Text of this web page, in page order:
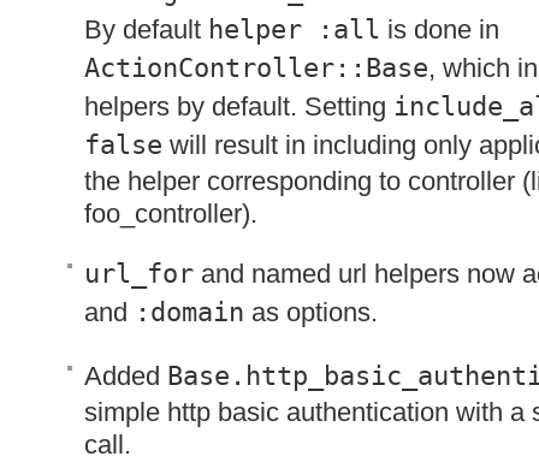
By default helper :all is done in
ActionController::Base, which
helpers by default. Setting
false will result in including only
the helper corresponding to controller
foo_controller).
url_for and named url helpers now
and :domain as options.
Added
simple http basic authentication with a
call.